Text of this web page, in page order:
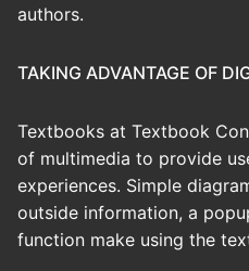
authors.
TAKING ADVANTAGE OF
Textbooks at Textbook
of multimedia to provide
experiences. Simple
outside information, a
function make using the